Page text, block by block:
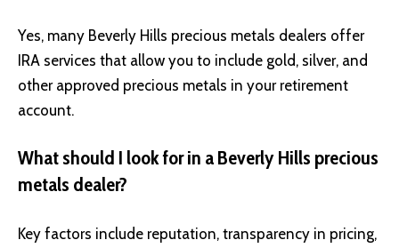
Yes, many Beverly Hills precious metals dealers offer
IRA services that allow you to include gold, silver, and
other approved precious metals in your retirement
account.
What should I look for in a Beverly Hills precious
metals dealer?
Key factors include reputation, transparency in pricing,